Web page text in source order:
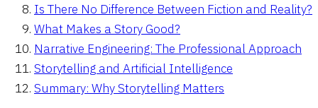
Is There No Difference Between Fiction and Reality?
What Makes a Story Good?
Narrative Engineering: The Professional Approach
Storytelling and Artificial Intelligence
Summary: Why Storytelling Matters